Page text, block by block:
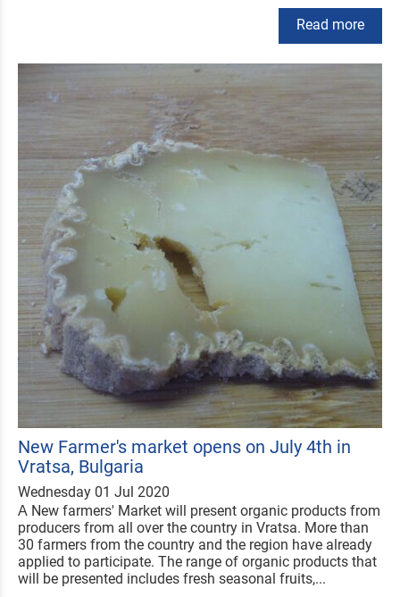
Read more
New Farmer's market opens on July 4th in
Vratsa, Bulgaria
Wednesday 01 Jul 2020
А New farmers' Market will present organic products from
producers from all over the country in Vratsa. More than
30 farmers from the country and the region have already
applied to participate. The range of organic products that
will be presented includes fresh seasonal fruits,...